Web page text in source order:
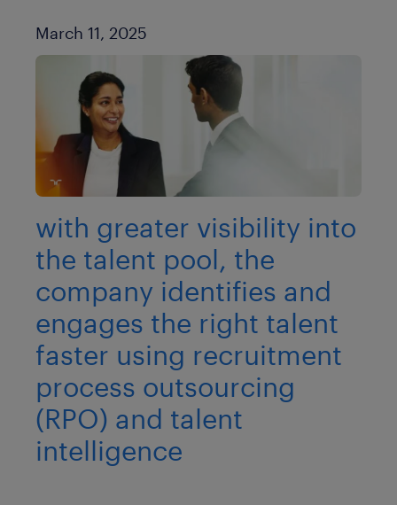
Published Date
March 11, 2025
with greater visibility into
the talent pool, the
company identifies and
engages the right talent
faster using recruitment
process outsourcing
(RPO) and talent
intelligence